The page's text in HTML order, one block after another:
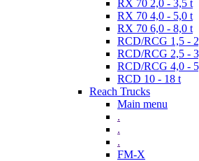
RX 70 2,0 - 3,5 t
RX 70 4,0 - 5,0 t
RX 70 6,0 - 8,0 t
RCD/RCG 1,5 -
RCD/RCG 2,5 -
RCD/RCG 4,0 -
RCD 10 - 18 t
Reach Trucks
Main menu
.
.
.
FM-X